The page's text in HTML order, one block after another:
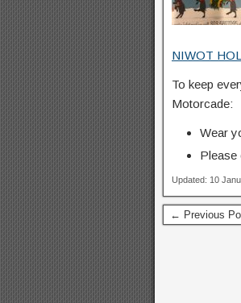
NIWOT
To keep
Motorcade:
Wear
Please
Updated: 10
← Previous